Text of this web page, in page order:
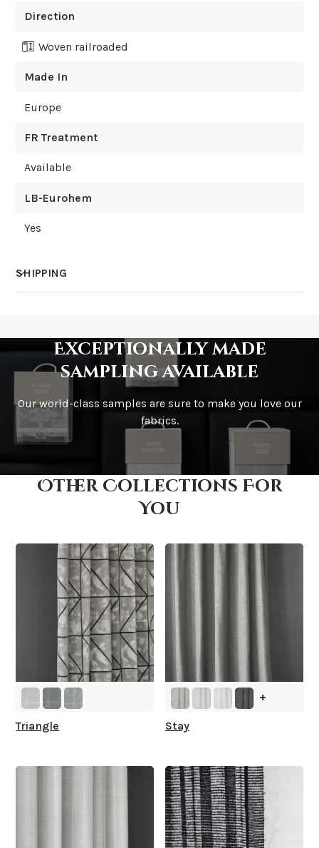
Direction
Woven railroaded
Made In
Europe
FR Treatment
Available
LB-Eurohem
Yes
SHIPPING
How is it shipped?
How fast does it ship?
What is your stock?
Exceptionally made
sampling available
Our world-class samples are sure to make you love our
fabrics.
Other Collections For
You
Triangle
+
Stay